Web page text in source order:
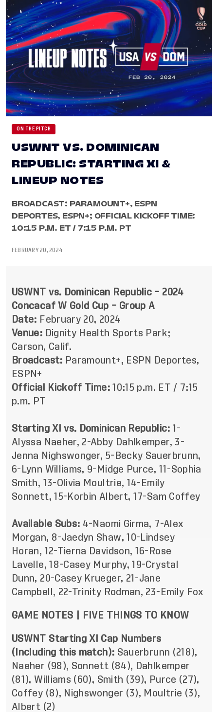
ON THE PITCH
USWNT VS. DOMINICAN
REPUBLIC: STARTING XI &
LINEUP NOTES
BROADCAST: PARAMOUNT+, ESPN
DEPORTES, ESPN+; OFFICIAL KICKOFF TIME:
10:15 P.M. ET / 7:15 P.M. PT
FEBRUARY 20, 2024
USWNT vs. Dominican Republic – 2024
Concacaf W Gold Cup – Group A
Date: February 20, 2024
Venue: Dignity Health Sports Park;
Carson, Calif.
Broadcast: Paramount+, ESPN Deportes,
ESPN+
Official Kickoff Time:10:15 p.m. ET / 7:15
p.m. PT
Starting XI vs. Dominican Republic: 1-
Alyssa Naeher, 2-Abby Dahlkemper, 3-
Jenna Nighswonger, 5-Becky Sauerbrunn,
6-Lynn Williams, 9-Midge Purce, 11-Sophia
Smith, 13-Olivia Moultrie, 14-Emily
Sonnett, 15-Korbin Albert, 17-Sam Coffey
Available Subs: 4-Naomi Girma, 7-Alex
Morgan, 8-Jaedyn Shaw, 10-Lindsey
Horan, 12-Tierna Davidson, 16-Rose
Lavelle, 18-Casey Murphy, 19-Crystal
Dunn, 20-Casey Krueger, 21-Jane
Campbell, 22-Trinity Rodman, 23-Emily Fox
GAME NOTES FIVE THINGS TO KNOW
USWNT Starting XI Cap Numbers
(Including this match): Sauerbrunn (218),
Naeher (98), Sonnett (84), Dahlkemper
(81), Williams (60), Smith (39), Purce (27),
Coffey (8), Nighswonger (3), Moultrie (3),
Albert (2)